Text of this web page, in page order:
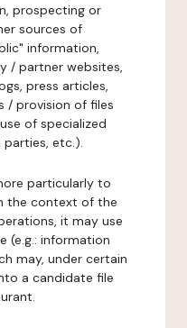
prospecting or
sources of
information,
/ partner websites,
press articles,
/ provision of files
of specialized
etc.).
particularly to
the context of the
it may use
(e.g.: information
may, under certain
a candidate file